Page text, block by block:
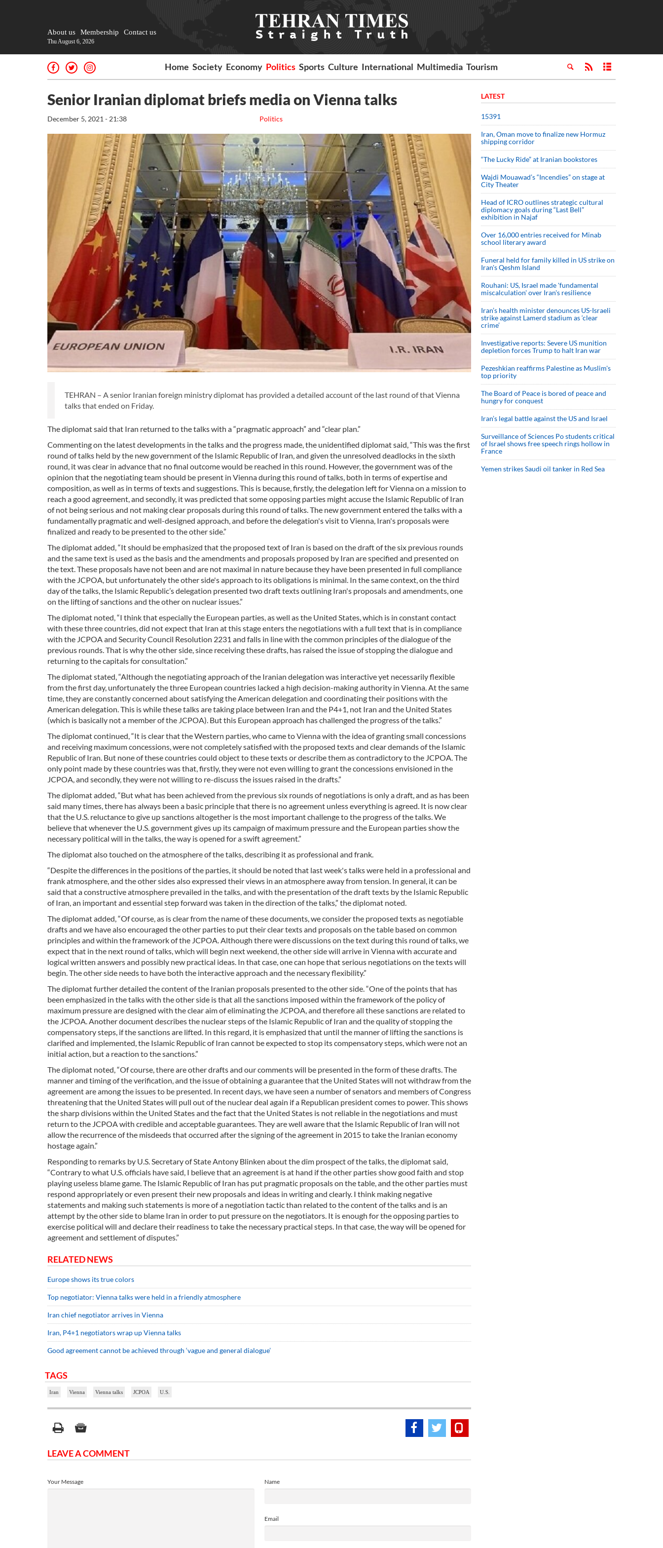
About us Membership Contact us
Thu August 6, 2026
Home Society Economy Politics Sports Culture International Multimedia Tourism
Senior Iranian diplomat briefs media on Vienna talks
Politics
December 5, 2021 - 21:38
TEHRAN – A senior Iranian foreign ministry diplomat has provided a detailed account of the last round of that Vienna
talks that ended on Friday.
The diplomat said that Iran returned to the talks with a “pragmatic approach” and “clear plan.”
Commenting on the latest developments in the talks and the progress made, the unidentified diplomat said, “This was the first
round of talks held by the new government of the Islamic Republic of Iran, and given the unresolved deadlocks in the sixth
round, it was clear in advance that no final outcome would be reached in this round. However, the government was of the
opinion that the negotiating team should be present in Vienna during this round of talks, both in terms of expertise and
composition, as well as in terms of texts and suggestions. This is because, firstly, the delegation left for Vienna on a mission to
reach a good agreement, and secondly, it was predicted that some opposing parties might accuse the Islamic Republic of Iran
of not being serious and not making clear proposals during this round of talks. The new government entered the talks with a
fundamentally pragmatic and well-designed approach, and before the delegation's visit to Vienna, Iran's proposals were
finalized and ready to be presented to the other side.”
The diplomat added, “It should be emphasized that the proposed text of Iran is based on the draft of the six previous rounds
and the same text is used as the basis and the amendments and proposals proposed by Iran are specified and presented on
the text. These proposals have not been and are not maximal in nature because they have been presented in full compliance
with the JCPOA, but unfortunately the other side's approach to its obligations is minimal. In the same context, on the third
day of the talks, the Islamic Republic’s delegation presented two draft texts outlining Iran's proposals and amendments, one
on the lifting of sanctions and the other on nuclear issues.”
The diplomat noted, “I think that especially the European parties, as well as the United States, which is in constant contact
with these three countries, did not expect that Iran at this stage enters the negotiations with a full text that is in compliance
with the JCPOA and Security Council Resolution 2231 and falls in line with the common principles of the dialogue of the
previous rounds. That is why the other side, since receiving these drafts, has raised the issue of stopping the dialogue and
returning to the capitals for consultation.”
The diplomat stated, “Although the negotiating approach of the Iranian delegation was interactive yet necessarily flexible
from the first day, unfortunately the three European countries lacked a high decision-making authority in Vienna. At the same
time, they are constantly concerned about satisfying the American delegation and coordinating their positions with the
American delegation. This is while these talks are taking place between Iran and the P4+1, not Iran and the United States
(which is basically not a member of the JCPOA). But this European approach has challenged the progress of the talks.”
The diplomat continued, “It is clear that the Western parties, who came to Vienna with the idea of granting small concessions
and receiving maximum concessions, were not completely satisfied with the proposed texts and clear demands of the Islamic
Republic of Iran. But none of these countries could object to these texts or describe them as contradictory to the JCPOA. The
only point made by these countries was that, firstly, they were not even willing to grant the concessions envisioned in the
JCPOA, and secondly, they were not willing to re-discuss the issues raised in the drafts.”
The diplomat added, “But what has been achieved from the previous six rounds of negotiations is only a draft, and as has been
said many times, there has always been a basic principle that there is no agreement unless everything is agreed. It is now clear
that the U.S. reluctance to give up sanctions altogether is the most important challenge to the progress of the talks. We
believe that whenever the U.S. government gives up its campaign of maximum pressure and the European parties show the
necessary political will in the talks, the way is opened for a swift agreement.”
The diplomat also touched on the atmosphere of the talks, describing it as professional and frank.
“Despite the differences in the positions of the parties, it should be noted that last week's talks were held in a professional and
frank atmosphere, and the other sides also expressed their views in an atmosphere away from tension. In general, it can be
said that a constructive atmosphere prevailed in the talks, and with the presentation of the draft texts by the Islamic Republic
of Iran, an important and essential step forward was taken in the direction of the talks,” the diplomat noted.
The diplomat added, “Of course, as is clear from the name of these documents, we consider the proposed texts as negotiable
drafts and we have also encouraged the other parties to put their clear texts and proposals on the table based on common
principles and within the framework of the JCPOA. Although there were discussions on the text during this round of talks, we
expect that in the next round of talks, which will begin next weekend, the other side will arrive in Vienna with accurate and
logical written answers and possibly new practical ideas. In that case, one can hope that serious negotiations on the texts will
begin. The other side needs to have both the interactive approach and the necessary flexibility.”
The diplomat further detailed the content of the Iranian proposals presented to the other side. “One of the points that has
been emphasized in the talks with the other side is that all the sanctions imposed within the framework of the policy of
maximum pressure are designed with the clear aim of eliminating the JCPOA, and therefore all these sanctions are related to
the JCPOA. Another document describes the nuclear steps of the Islamic Republic of Iran and the quality of stopping the
compensatory steps, if the sanctions are lifted. In this regard, it is emphasized that until the manner of lifting the sanctions is
clarified and implemented, the Islamic Republic of Iran cannot be expected to stop its compensatory steps, which were not an
initial action, but a reaction to the sanctions.”
The diplomat noted, “Of course, there are other drafts and our comments will be presented in the form of these drafts. The
manner and timing of the verification, and the issue of obtaining a guarantee that the United States will not withdraw from the
agreement are among the issues to be presented. In recent days, we have seen a number of senators and members of Congress
threatening that the United States will pull out of the nuclear deal again if a Republican president comes to power. This shows
the sharp divisions within the United States and the fact that the United States is not reliable in the negotiations and must
return to the JCPOA with credible and acceptable guarantees. They are well aware that the Islamic Republic of Iran will not
allow the recurrence of the misdeeds that occurred after the signing of the agreement in 2015 to take the Iranian economy
hostage again.”
Responding to remarks by U.S. Secretary of State Antony Blinken about the dim prospect of the talks, the diplomat said,
“Contrary to what U.S. officials have said, I believe that an agreement is at hand if the other parties show good faith and stop
playing useless blame game. The Islamic Republic of Iran has put pragmatic proposals on the table, and the other parties must
respond appropriately or even present their new proposals and ideas in writing and clearly. I think making negative
statements and making such statements is more of a negotiation tactic than related to the content of the talks and is an
attempt by the other side to blame Iran in order to put pressure on the negotiators. It is enough for the opposing parties to
exercise political will and declare their readiness to take the necessary practical steps. In that case, the way will be opened for
agreement and settlement of disputes.”
RELATED NEWS
Europe shows its true colors
Top negotiator: Vienna talks were held in a friendly atmosphere
Iran chief negotiator arrives in Vienna
Iran, P4+1 negotiators wrap up Vienna talks
Good agreement cannot be achieved through ‘vague and general dialogue’
TAGS
Iran Vienna Vienna talks JCPOA U.S.
LEAVE A COMMENT
Name
Email
Your Message
LATEST
15391
Iran, Oman move to finalize new Hormuz
shipping corridor
“The Lucky Ride” at Iranian bookstores
Wajdi Mouawad’s “Incendies” on stage at
City Theater
Head of ICRO outlines strategic cultural
diplomacy goals during “Last Bell”
exhibition in Najaf
Over 16,000 entries received for Minab
school literary award
Funeral held for family killed in US strike on
Iran's Qeshm Island
Rouhani: US, Israel made 'fundamental
miscalculation' over Iran's resilience
Iran’s health minister denounces US-Israeli
strike against Lamerd stadium as ‘clear
crime’
Investigative reports: Severe US munition
depletion forces Trump to halt Iran war
Pezeshkian reaffirms Palestine as Muslim's
top priority
The Board of Peace is bored of peace and
hungry for conquest
Iran’s legal battle against the US and Israel
Surveillance of Sciences Po students critical
of Israel shows free speech rings hollow in
France
Yemen strikes Saudi oil tanker in Red Sea